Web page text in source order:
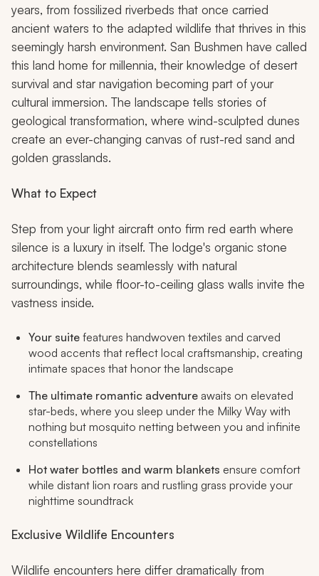
years, from fossilized riverbeds that once carried
ancient waters to the adapted wildlife that thrives in this
seemingly harsh environment. San Bushmen have called
this land home for millennia, their knowledge of desert
survival and star navigation becoming part of your
cultural immersion. The landscape tells stories of
geological transformation, where wind-sculpted dunes
create an ever-changing canvas of rust-red sand and
golden grasslands.
What to Expect
Step from your light aircraft onto firm red earth where
silence is a luxury in itself. The lodge's organic stone
architecture blends seamlessly with natural
surroundings, while floor-to-ceiling glass walls invite the
vastness inside.
Your suite features handwoven textiles and carved
wood accents that reflect local craftsmanship, creating
intimate spaces that honor the landscape
The ultimate romantic adventure awaits on elevated
star-beds, where you sleep under the Milky Way with
nothing but mosquito netting between you and infinite
constellations
Hot water bottles and warm blankets ensure comfort
while distant lion roars and rustling grass provide your
nighttime soundtrack
Exclusive Wildlife Encounters
Wildlife encounters here differ dramatically from